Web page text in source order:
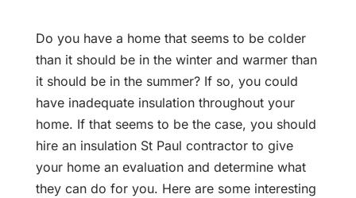
Do you have a home that seems to be colder
than it should be in the winter and warmer than
it should be in the summer? If so, you could
have inadequate insulation throughout your
home. If that seems to be the case, you should
hire an insulation St Paul contractor to give
your home an evaluation and determine what
they can do for you. Here are some interesting